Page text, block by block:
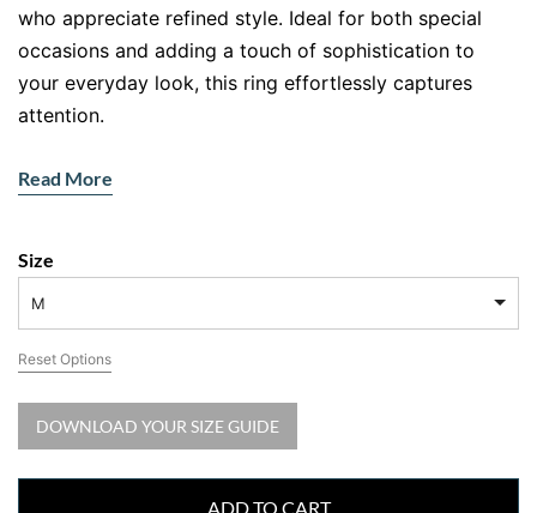
who appreciate refined style. Ideal for both special
occasions and adding a touch of sophistication to
your everyday look, this ring effortlessly captures
attention.
Design & Craftsmanship
faceting. The surrounding halo of diamonds enhances
the gemstone’s natural glow, creating a stunning
contrast against the cool tones of the white gold. The
diamonds continue along the band, adding sparkle
from every angle. This design blends classic elegance
with modern appeal, making it a versatile addition to
Read More
Size
M
Reset Options
DOWNLOAD YOUR SIZE GUIDE
ADD TO CART